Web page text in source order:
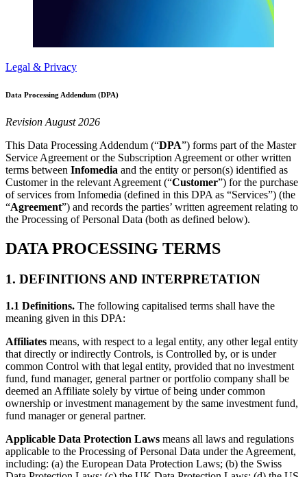
Legal & Privacy
Data Processing Addendum (DPA)
Revision August 2026
This Data Processing Addendum (“DPA”) forms part of the Master
Service Agreement or the Subscription Agreement or other written
terms between Infomedia and the entity or person(s) identified as
Customer in the relevant Agreement (“Customer”) for the purchase
of services from Infomedia (defined in this DPA as “Services”) (the
“Agreement”) and records the parties’ written agreement relating to
the Processing of Personal Data (both as defined below).
DATA PROCESSING TERMS
1. DEFINITIONS AND INTERPRETATION
1.1 Definitions. The following capitalised terms shall have the
meaning given in this DPA:
Affiliates means, with respect to a legal entity, any other legal entity
that directly or indirectly Controls, is Controlled by, or is under
common Control with that legal entity, provided that no investment
fund, fund manager, general partner or portfolio company shall be
deemed an Affiliate solely by virtue of being under common
ownership or investment management by the same investment fund,
fund manager or general partner.
Applicable Data Protection Laws means all laws and regulations
applicable to the Processing of Personal Data under the Agreement,
including: (a) the European Data Protection Laws; (b) the Swiss